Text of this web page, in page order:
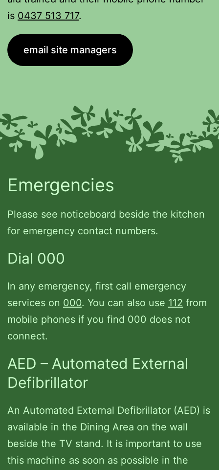
is 0437 513 717.
email site managers
Emergencies
Please see noticeboard beside the kitchen
for emergency contact numbers.
Dial 000
In any emergency, first call emergency
services on 000. You can also use 112 from
mobile phones if you find 000 does not
connect.
AED – Automated External
Defibrillator
An Automated External Defibrillator (AED) is
available in the Dining Area on the wall
beside the TV stand. It is important to use
this machine as soon as possible in the